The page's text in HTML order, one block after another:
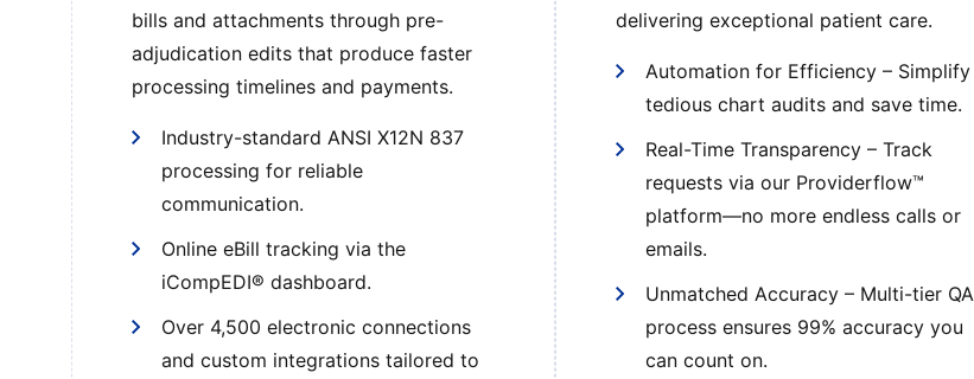
bills and attachments through pre-
adjudication edits that produce faster
processing timelines and payments.
Industry-standard ANSI X12N 837
processing for reliable
communication.
Online eBill tracking via the
iCompEDI® dashboard.
Over 4,500 electronic connections
and custom integrations tailored to
delivering exceptional patient care.
Automation for Efficiency – Simplify
tedious chart audits and save time.
Real-Time Transparency – Track
requests via our Providerflow™
platform—no more endless calls or
emails.
Unmatched Accuracy – Multi-tier QA
process ensures 99% accuracy you
can count on.